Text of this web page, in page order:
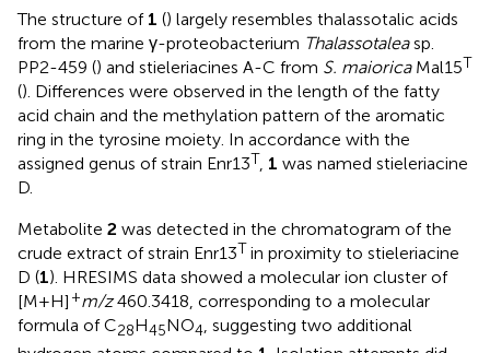
The structure of 1 () largely resembles thalassotalic acids
from the marine γ-proteobacterium Thalassotaleasp.
PP2-459 () and stieleriacines A-C from S. maioricaMal15T
(). Differences were observed in the length of the fatty
acid chain and the methylation pattern of the aromatic
ring in the tyrosine moiety. In accordance with the
assigned genus of strain Enr13T, 1 was named stieleriacine
D.
Metabolite 2 was detected in the chromatogram of the
crude extract of strain Enr13T in proximity to stieleriacine
D (1). HRESIMS data showed a molecular ion cluster of
[M+H] +m/z460.3418, corresponding to a molecular
formula of C28H45NO4, suggesting two additional